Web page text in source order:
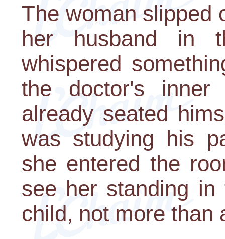
The woman slipped
her husband in
whispered
the doctor's
already seated
was studying his
she entered the
see her standing
child, not more than